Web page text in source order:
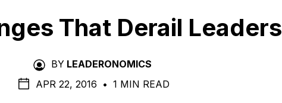
That Derail Leaders
BY LEADERONOMICS
APR 22, 2016 • 1 MIN READ